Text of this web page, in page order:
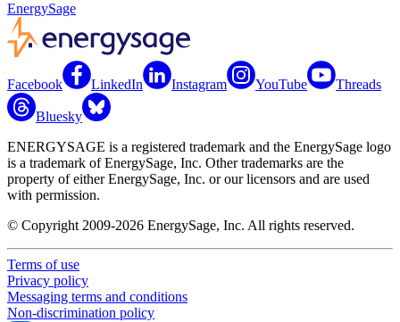
EnergySage
Facebook LinkedIn Instagram YouTube Threads
Bluesky
ENERGYSAGE is a registered trademark and the EnergySage logo
is a trademark of EnergySage, Inc. Other trademarks are the
property of either EnergySage, Inc. or our licensors and are used
with permission.
© Copyright 2009-2026 EnergySage, Inc. All rights reserved.
Terms of use
Privacy policy
Messaging terms and conditions
Non-discrimination policy